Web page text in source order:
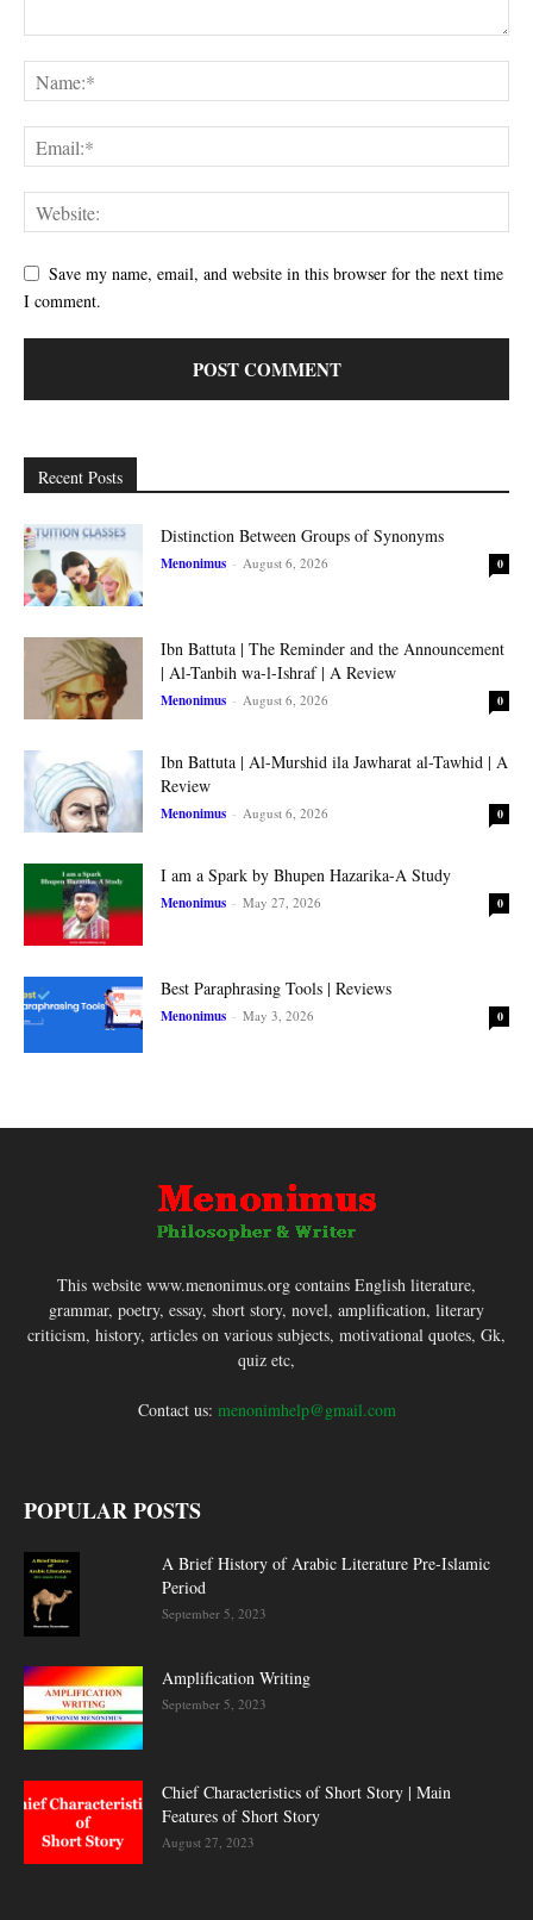
Save my name, email, and website in this browser for the next time
I comment.
Recent Posts
Distinction Between Groups of Synonyms
Menonimus - August 6, 2026 0
Ibn Battuta | The Reminder and the Announcement
| Al-Tanbih wa-l-Ishraf | A Review
Menonimus - August 6, 2026 0
Ibn Battuta | Al-Murshid ila Jawharat al-Tawhid | A
Review
Menonimus - August 6, 2026 0
I am a Spark by Bhupen Hazarika-A Study
Menonimus - May 27, 2026 0
Best Paraphrasing Tools | Reviews
Menonimus - May 3, 2026 0
This website www.menonimus.org contains English literature,
grammar, poetry, essay, short story, novel, amplification, literary
criticism, history, articles on various subjects, motivational quotes, Gk,
quiz etc,
Contact us: menonimhelp@gmail.com
POPULAR POSTS
A Brief History of Arabic Literature Pre-Islamic
Period
September 5, 2023
Amplification Writing
September 5, 2023
Chief Characteristics of Short Story | Main
Features of Short Story
August 27, 2023